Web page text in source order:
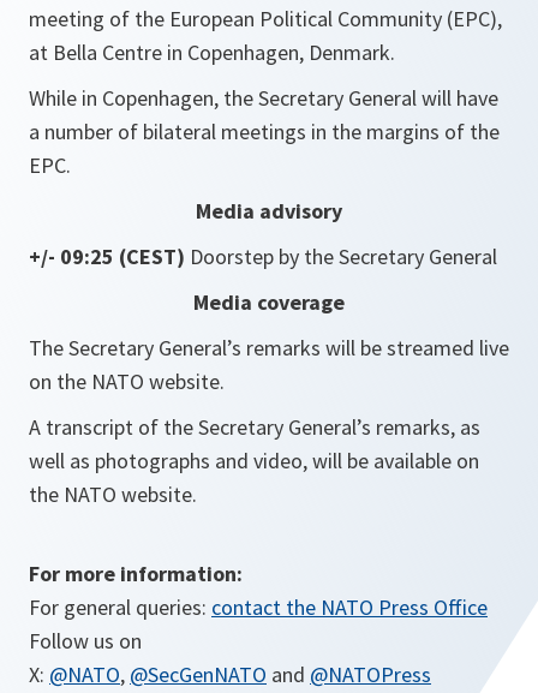
meeting of the European Political Community (EPC),
at Bella Centre in Copenhagen, Denmark.
While in Copenhagen, the Secretary General will have
a number of bilateral meetings in the margins of the
EPC.
Media advisory
+/- 09:25 (CEST) Doorstep by the Secretary General
Media coverage
The Secretary General’s remarks will be streamed live
on the NATO website.
A transcript of the Secretary General’s remarks, as
well as photographs and video, will be available on
the NATO website.
For more information:
For general queries: contact the NATO Press Office
Follow us on
X: @NATO, @SecGenNATO and @NATOPress